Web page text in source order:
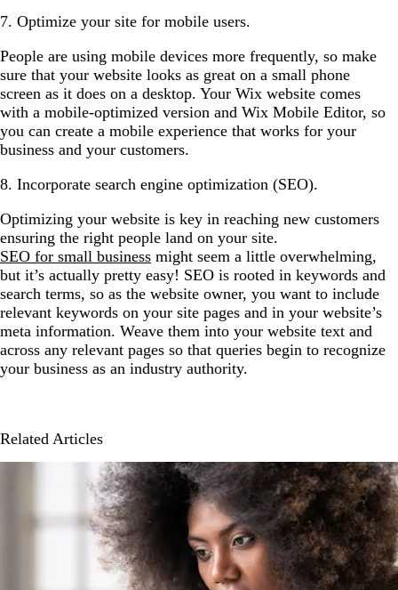
7. Optimize your site for mobile users.
People are using mobile devices more frequently, so make
sure that your website looks as great on a small phone
screen as it does on a desktop. Your Wix website comes
with a mobile-optimized version and Wix Mobile Editor, so
you can create a mobile experience that works for your
business and your customers.
8. Incorporate search engine optimization (SEO).
Optimizing your website is key in reaching new customers
ensuring the right people land on your site.
SEO for small business might seem a little overwhelming,
but it’s actually pretty easy! SEO is rooted in keywords and
search terms, so as the website owner, you want to include
relevant keywords on your site pages and in your website’s
meta information. Weave them into your website text and
across any relevant pages so that queries begin to recognize
your business as an industry authority.
Related Articles